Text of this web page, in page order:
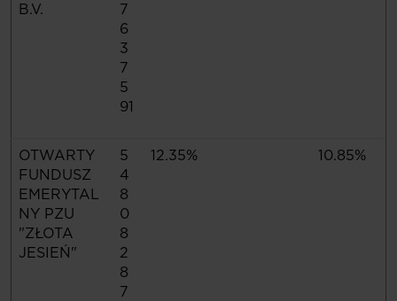
B.V.
7
6
3
7
5
91
OTWARTY
FUNDUSZ
EMERYTAL
NY PZU
"ZŁOTA
JESIEŃ"
5
4
8
0
8
2
8
7
12.35% 10.85%